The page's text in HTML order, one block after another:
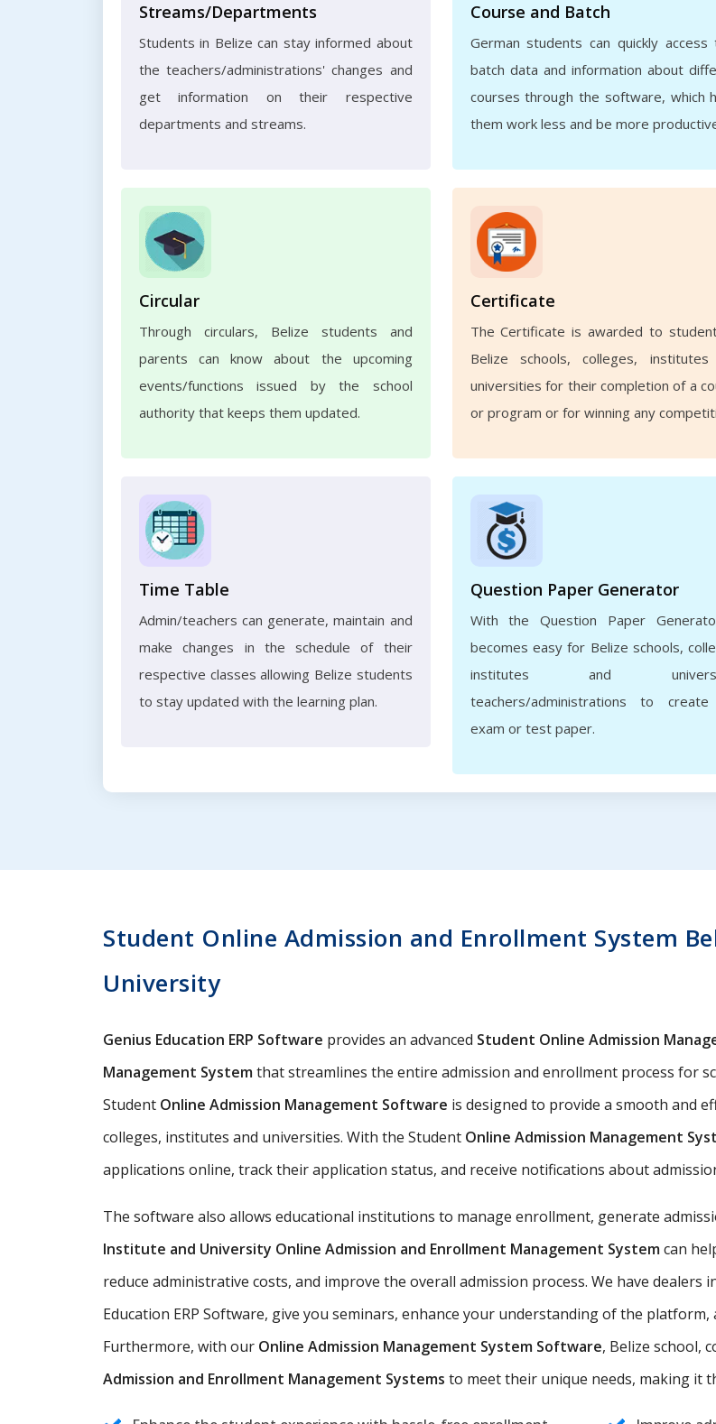
Streams/Departments
Students in Belize can stay informed about
the teachers/administrations' changes and
get information on their respective
departments and streams.
Course and Batch
German students can quickly access
batch data and information about
courses through the software, which
them work less and be more
Circular
Through circulars, Belize students and
parents can know about the upcoming
events/functions issued by the school
authority that keeps them updated.
Certificate
The Certificate is awarded to
Belize schools, colleges, institutes
universities for their completion of a
or program or for winning any
Time Table
Admin/teachers can generate, maintain and
make changes in the schedule of their
respective classes allowing Belize students
to stay updated with the learning plan.
Question Paper Generator
With the Question Paper
becomes easy for Belize schools,
institutes and
teachers/administrations to
exam or test paper.
Student Online Admission and Enrollment System
University
Genius Education ERP Software provides an advanced Student Online Admission
Management Systemthat streamlines the entire admission and enrollment process for
Student Online Admission Management Software is designed to provide a smooth and
colleges, institutes and universities. With the Student Online Admission Management
applications online, track their application status, and receive notifications about
The software also allows educational institutions to manage enrollment, generate
Institute and University Online Admission and Enrollment Management Systemcan
reduce administrative costs, and improve the overall admission process. We have
Education ERP Software, give you seminars, enhance your understanding of the
Furthermore, with our Online Admission Management System Software, Belize school,
Admission and Enrollment Management Systems to meet their unique needs, making it